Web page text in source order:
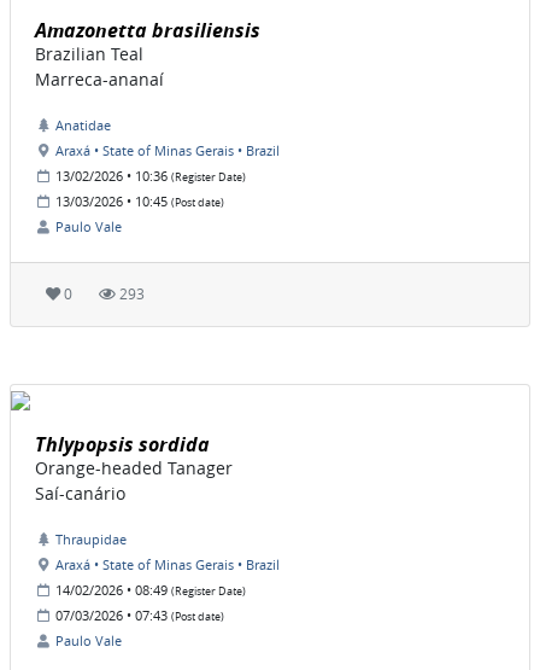
Amazonetta brasiliensis
Brazilian Teal
Marreca-ananaí
Anatidae
Araxá • State of Minas Gerais • Brazil
13/02/2026 • 10:36 (Register Date)
13/03/2026 • 10:45 (Post date)
Paulo Vale
0 293
Thlypopsis sordida
Orange-headed Tanager
Saí-canário
Thraupidae
Araxá • State of Minas Gerais • Brazil
14/02/2026 • 08:49 (Register Date)
07/03/2026 • 07:43 (Post date)
Paulo Vale